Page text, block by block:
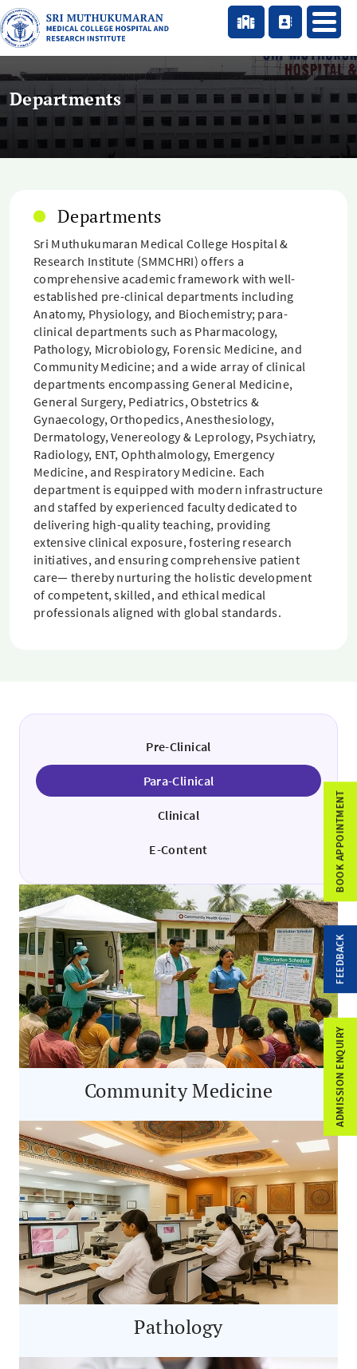
Departments
Departments
Sri Muthukumaran Medical College Hospital &
Research Institute (SMMCHRI) offers a
comprehensive academic framework with well-
established pre-clinical departments including
Anatomy, Physiology, and Biochemistry; para-
clinical departments such as Pharmacology,
Pathology, Microbiology, Forensic Medicine, and
Community Medicine; and a wide array of clinical
departments encompassing General Medicine,
General Surgery, Pediatrics, Obstetrics &
Gynaecology, Orthopedics, Anesthesiology,
Dermatology, Venereology & Leprology, Psychiatry,
Radiology, ENT, Ophthalmology, Emergency
Medicine, and Respiratory Medicine. Each
department is equipped with modern infrastructure
and staffed by experienced faculty dedicated to
delivering high-quality teaching, providing
extensive clinical exposure, fostering research
initiatives, and ensuring comprehensive patient
care— thereby nurturing the holistic development
of competent, skilled, and ethical medical
professionals aligned with global standards.
Pre-Clinical
Para-Clinical
Clinical
E-Content
Community Medicine
Pathology
BOOK APPOINTMENT
FEEDBACK
ADMISSION ENQUIRY